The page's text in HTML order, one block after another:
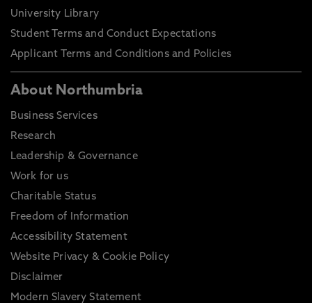
University Library
Student Terms and Conduct Expectations
Applicant Terms and Conditions and Policies
About Northumbria
Business Services
Research
Leadership & Governance
Work for us
Charitable Status
Freedom of Information
Accessibility Statement
Website Privacy & Cookie Policy
Disclaimer
Modern Slavery Statement